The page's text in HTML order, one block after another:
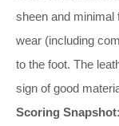
sheen and minimal
wear (including
to the foot. The
sign of good
Scoring Snapshot: